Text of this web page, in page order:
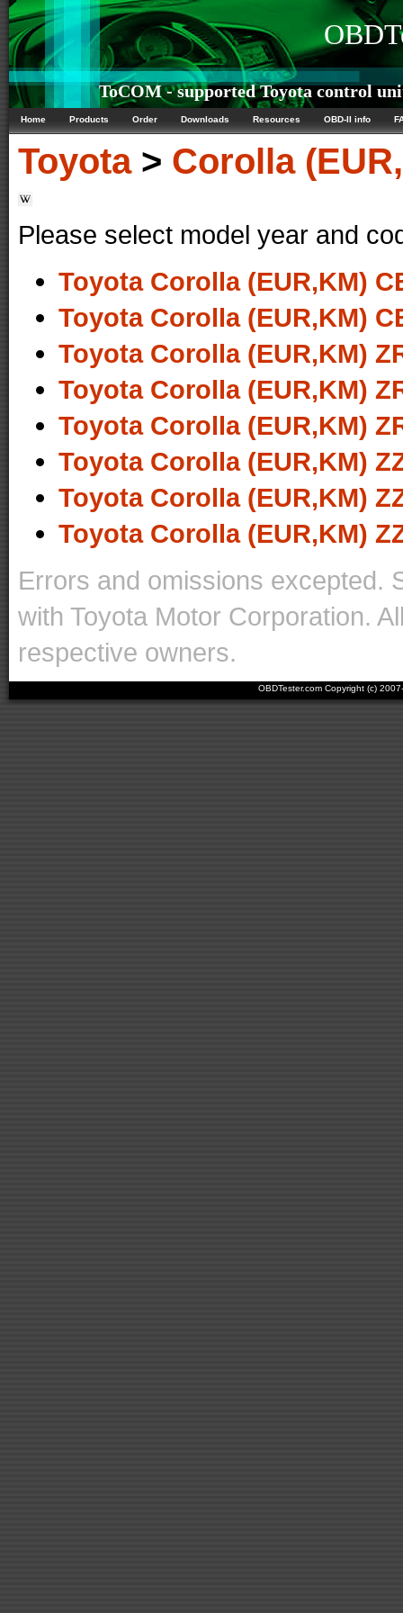
ToCOM - supported Toyota control
Home Products Order Downloads Resources OBD-II info
Toyota> Corolla
Please select model year and
Toyota Corolla (EUR,KM)
Toyota Corolla (EUR,KM)
Toyota Corolla (EUR,KM)
Toyota Corolla (EUR,KM)
Toyota Corolla (EUR,KM)
Toyota Corolla (EUR,KM)
Toyota Corolla (EUR,KM)
Toyota Corolla (EUR,KM)
Errors and omissions excepted.
with Toyota Motor Corporation.
respective owners.
OBDTester.com Copyright (c)